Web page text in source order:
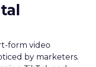
form video
by marketers.